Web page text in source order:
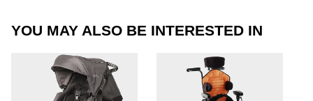
YOU MAY ALSO BE INTERESTED IN